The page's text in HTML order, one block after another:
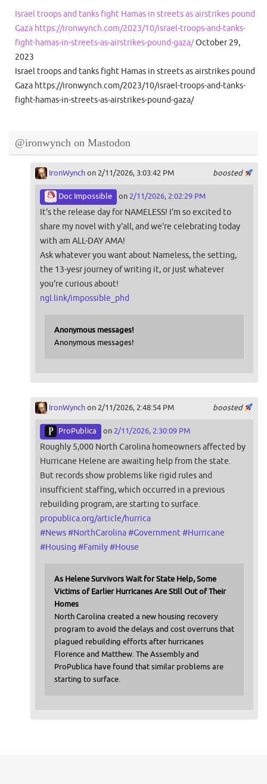
Israel troops and tanks fight Hamas in streets as airstrikes pound
Gaza https://ironwynch.com/2023/10/israel-troops-and-tanks-
fight-hamas-in-streets-as-airstrikes-pound-gaza/October 29,
2023
Israel troops and tanks fight Hamas in streets as airstrikes pound
Gaza https://ironwynch.com/2023/10/israel-troops-and-tanks-
fight-hamas-in-streets-as-airstrikes-pound-gaza/
@ironwynch on Mastodon
boosted
IronWynchon 2/11/2026, 3:03:42 PM
Doc Impossible on 2/11/2026, 2:02:29 PM
It's the release day for NAMELESS! I'm so excited to
share my novel with y'all, and we're celebrating today
with am ALL-DAY AMA!
Ask whatever you want about Nameless, the setting,
the 13-yesr journey of writing it, or just whatever
you're curious about!
ngl.link/impossible_phd
Anonymous messages!
Anonymous messages!
boosted
IronWynchon 2/11/2026, 2:48:54 PM
ProPublica on 2/11/2026, 2:30:09 PM
Roughly 5,000 North Carolina homeowners affected by
Hurricane Helene are awaiting help from the state.
But records show problems like rigid rules and
insufficient staffing, which occurred in a previous
rebuilding program, are starting to surface.
propublica.org/article/hurrica
#News#NorthCarolina#Government #Hurricane
#Housing #Family#House
As Helene Survivors Wait for State Help, Some
Victims of Earlier Hurricanes Are Still Out of Their
Homes
North Carolina created a new housing recovery
program to avoid the delays and cost overruns that
plagued rebuilding efforts after hurricanes
Florence and Matthew. The Assembly and
ProPublica have found that similar problems are
starting to surface.